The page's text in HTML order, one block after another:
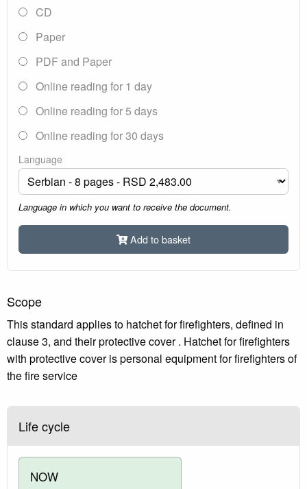
CD
Paper
PDF and Paper
Online reading for 1 day
Online reading for 5 days
Online reading for 30 days
Language
Language in which you want to receive the document.
Add to basket
Scope
This standard applies to hatchet for firefighters, defined in
clause 3, and their protective cover . Hatchet for firefighters
with protective cover is personal equipment for firefighters of
the fire service
Life cycle
NOW